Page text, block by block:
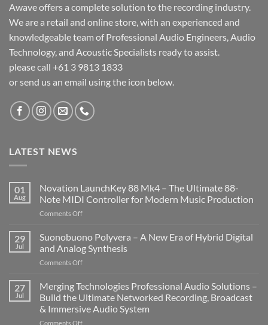
Awave offers a complete solution to the recording industry.
We are a retail and online store, with an experienced and
knowledgeable team of Professional Audio Engineers, Audio
Technology, and Acoustic Specialists ready to assist.
please call +61 3 9813 1833
or send us an email using the icon below.
LATEST NEWS
01
Aug
Novation LaunchKey 88 Mk4 – The Ultimate 88-
Note MIDI Controller for Modern Music Production
Comments Offon
LaunchKey
88
Mk4
–
Ultimate
88-
Note
MIDI
29
Jul
Suonobuono Polyvera – A New Era of Hybrid Digital
and Analog Synthesis
Comments Offon
Polyvera
–
A
New
Era
27
Jul
Merging Technologies Professional Audio Solutions –
Build the Ultimate Networked Recording, Broadcast
& Immersive Audio System
Comments Offon